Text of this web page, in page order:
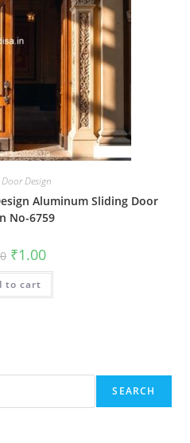
Design
Aluminum Sliding Door
No-6759
Original
price
was:
₹2.00.
₹1.00Current
is:
to cart
SEARCH